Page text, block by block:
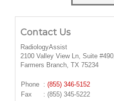
Contact Us
RadiologyAssist
2100 Valley View Ln, Suite #490,
Farmers Branch, TX 75234
Phone : (855) 346-5152
Fax
: (855) 345-5222